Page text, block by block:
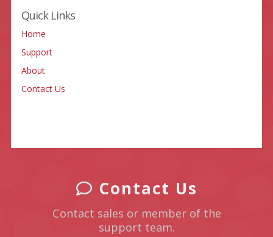
Quick Links
Home
Support
About
Contact Us
Contact Us
Contact sales or member of the
support team.